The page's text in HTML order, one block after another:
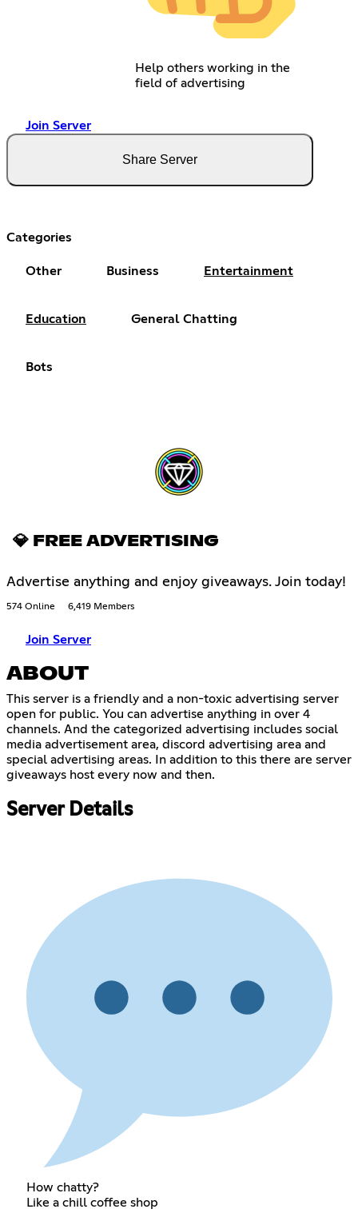
Help others working in the
field of advertising
Join Server
Share Server
Categories
Other Business Entertainment
Education General Chatting
Bots
💎 FREE ADVERTISING
Advertise anything and enjoy giveaways. Join today!
574 Online 6,419 Members
Join Server
ABOUT
This server is a friendly and a non-toxic advertising server
open for public. You can advertise anything in over 4
channels. And the categorized advertising includes social
media advertisement area, discord advertising area and
special advertising areas. In addition to this there are server
giveaways host every now and then.
Server Details
How chatty?
Like a chill coffee shop